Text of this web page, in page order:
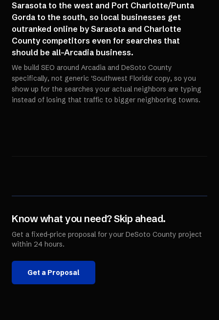
Sarasota to the west and Port Charlotte/Punta
Gorda to the south, so local businesses get
outranked online by Sarasota and Charlotte
County competitors even for searches that
should be all-Arcadia business.
We build SEO around Arcadia and DeSoto County
specifically, not generic 'Southwest Florida' copy, so you
show up for the searches your actual neighbors are typing
instead of losing that traffic to bigger neighboring towns.
Know what you need? Skip ahead.
Get a fixed-price proposal for your DeSoto County project
within 24 hours.
Get a Proposal